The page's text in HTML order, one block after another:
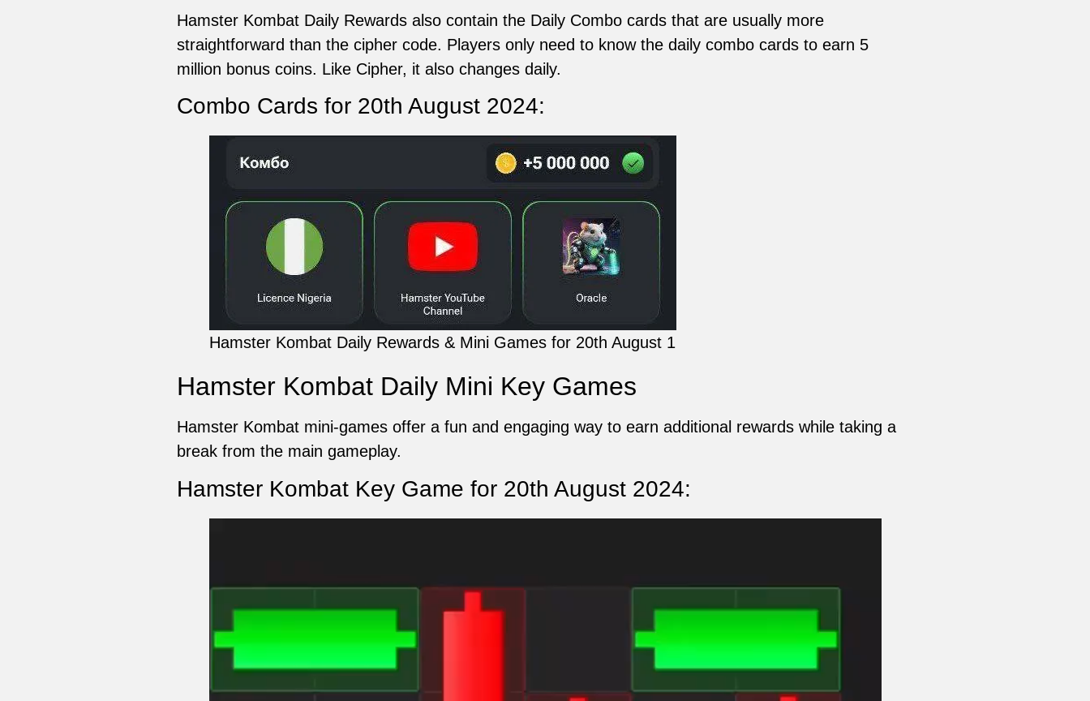
Hamster Kombat Daily Rewards also contain the Daily Combo cards that are usually more
straightforward than the cipher code. Players only need to know the daily combo cards to earn 5
million bonus coins. Like Cipher, it also changes daily.
Combo Cards for 20th August 2024:
Hamster Kombat Daily Rewards & Mini Games for 20th August 1
Hamster Kombat Daily Mini Key Games
Hamster Kombat mini-games offer a fun and engaging way to earn additional rewards while taking a
break from the main gameplay.
Hamster Kombat Key Game for 20th August 2024: